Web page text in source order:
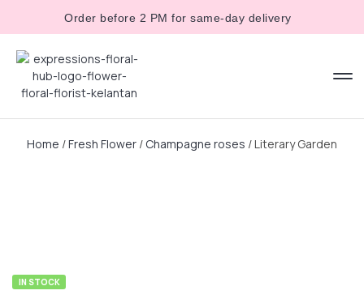
Order before 2 PM for same-day delivery
Home /Fresh Flower / Champagne roses / Literary Garden
IN STOCK